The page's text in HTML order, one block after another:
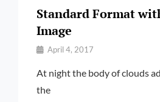
Standard Format
Image
By April 4, 2017
At night the body of clouds
the